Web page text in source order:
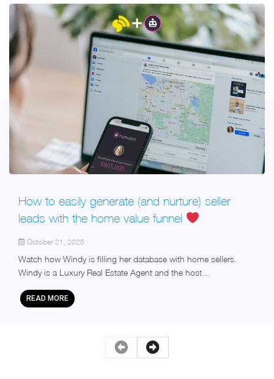
How to easily generate (and nurture) seller
leads with the home value funnel
October 21, 2025
Watch how Windy is filling her database with home sellers.
Windy is a Luxury Real Estate Agent and the host...
READ MORE